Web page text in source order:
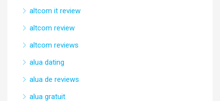
altcom it review
altcom review
altcom reviews
alua dating
alua de reviews
alua gratuit